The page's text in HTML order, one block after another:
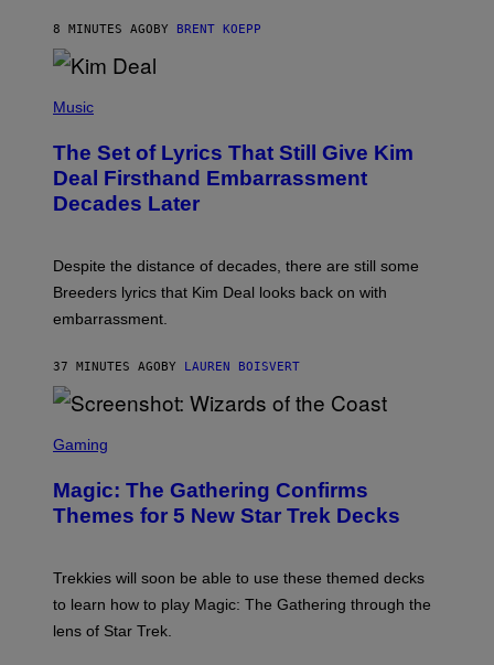
A
R
G
M
E
,
N
E
T
F
X
8 MINUTES AGO BY BRENT KOEPP
H
B
Y
K
R
V
Z
/
F
L
M
A
G
Music
The Set of Lyrics That Still Give Kim
Deal Firsthand Embarrassment
Decades Later
Despite the distance of decades, there are still some
Breeders lyrics that Kim Deal looks back on with
embarrassment.
37 MINUTES AGO BY LAUREN BOISVERT
C
E
N
S
T
W
I
Z
Gaming
Magic: The Gathering Confirms
Themes for 5 New Star Trek Decks
Trekkies will soon be able to use these themed decks
to learn how to play Magic: The Gathering through the
lens of Star Trek.